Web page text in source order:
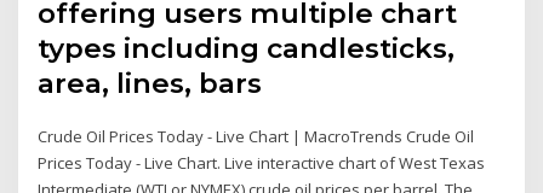
offering users multiple chart
types including candlesticks,
area, lines, bars
Crude Oil Prices Today - Live Chart | MacroTrends Crude Oil
Prices Today - Live Chart. Live interactive chart of West Texas